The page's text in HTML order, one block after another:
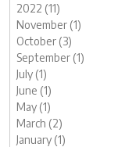
2022 (11)
November (1)
October (3)
September (1)
July (1)
June (1)
May (1)
March (2)
January (1)